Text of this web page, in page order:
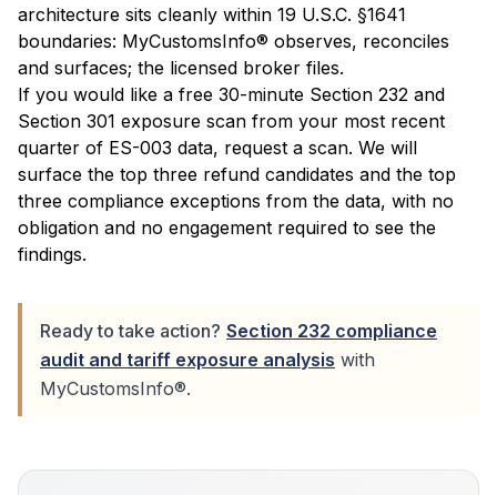
architecture sits cleanly within 19 U.S.C. §1641
boundaries: MyCustomsInfo® observes, reconciles
and surfaces; the licensed broker files.
If you would like a free 30-minute Section 232 and
Section 301 exposure scan from your most recent
quarter of ES-003 data, request a scan. We will
surface the top three refund candidates and the top
three compliance exceptions from the data, with no
obligation and no engagement required to see the
findings.
Ready to take action? Section 232 compliance
audit and tariff exposure analysis with
MyCustomsInfo®.